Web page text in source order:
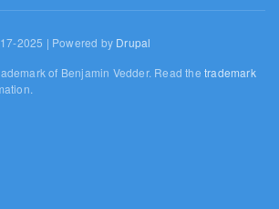
2025 | Powered by Drupal
of Benjamin Vedder. Read thetrademark